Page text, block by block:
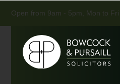
Open from 9am - 5pm, Mon to Fri